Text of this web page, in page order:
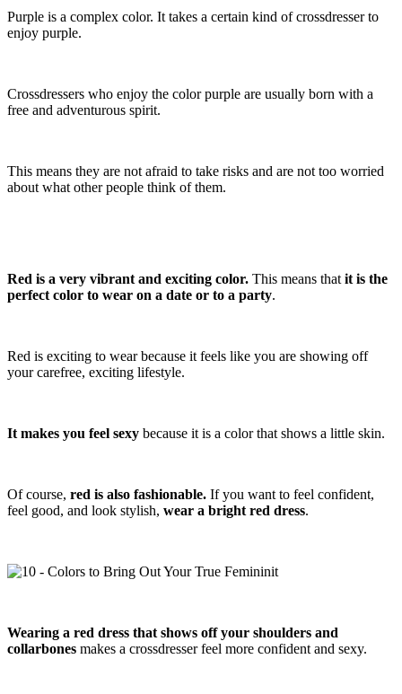
Purple is a complex color. It takes a certain kind of crossdresser to
enjoy purple.
Crossdressers who enjoy the color purple are usually born with a
free and adventurous spirit.
This means they are not afraid to take risks and are not too worried
about what other people think of them.
Red is a very vibrant and exciting color. This means that it is the
perfect color to wear on a date or to a party.
Red is exciting to wear because it feels like you are showing off
your carefree, exciting lifestyle.
It makes you feel sexy because it is a color that shows a little skin.
Of course, red is also fashionable. If you want to feel confident,
feel good, and look stylish, wear a bright red dress.
Wearing a red dress that shows off your shoulders and
collarbones makes a crossdresser feel more confident and sexy.